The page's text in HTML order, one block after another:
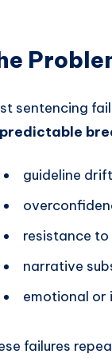
sentencing
predictable
guideline
resistance
narrative
emotional or
failures